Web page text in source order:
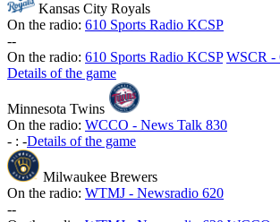
Kansas City Royals
On the radio: 610 Sports Radio KCSP
--
On the radio: 610 Sports Radio KCSP WSCR -
Details of the game
Minnesota Twins
On the radio: WCCO - News Talk 830
- : -Details of the game
Milwaukee Brewers
On the radio: WTMJ - Newsradio 620
--